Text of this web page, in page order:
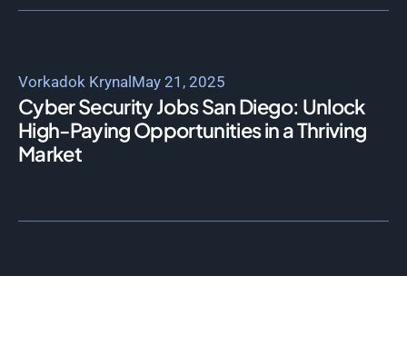
Vorkadok Krynal May 21, 2025
Cyber Security Jobs San Diego: Unlock
High-Paying Opportunities in a Thriving
Market